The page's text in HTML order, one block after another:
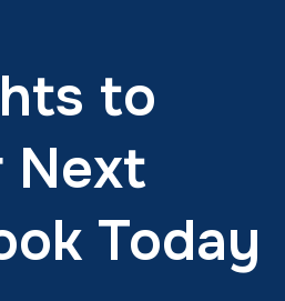
to
Next
Today